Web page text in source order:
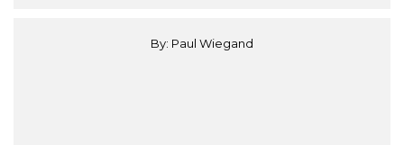
By: Paul Wiegand